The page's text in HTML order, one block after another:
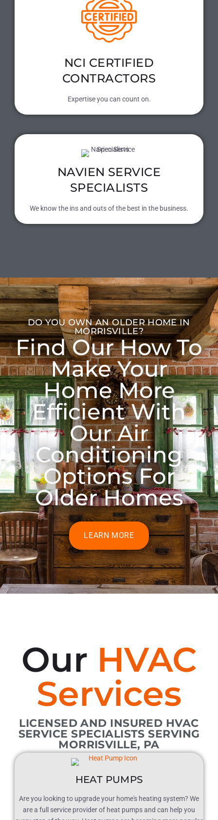
NCI CERTIFIED
CONTRACTORS
Expertise you can count on.
NAVIEN SERVICE
SPECIALISTS
We know the ins and outs of the best in the business.
DO YOU OWN AN OLDER HOME IN
MORRISVILLE?
Find Our How To
Make Your
Home More
Efficient With
Our Air
Conditioning
Options For
Older Homes
LEARN MORE
Our HVAC
Services
LICENSED AND INSURED HVAC
SERVICE SPECIALISTS SERVING
MORRISVILLE, PA
HEAT PUMPS
Are you looking to upgrade your home's heating system? We
are a full service provider of heat pumps and can help you